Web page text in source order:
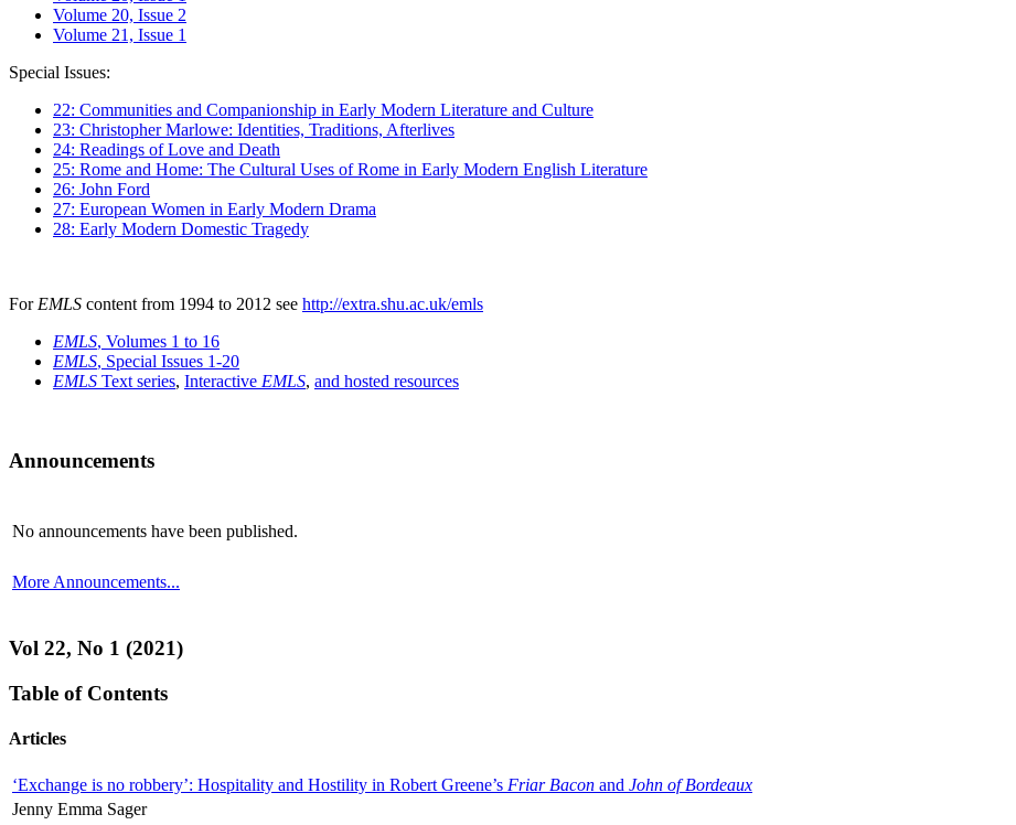
Volume 20, Issue 2
Volume 21, Issue 1
Special Issues:
22: Communities and Companionship in Early Modern Literature and Culture
23: Christopher Marlowe: Identities, Traditions, Afterlives
24: Readings of Love and Death
25: Rome and Home: The Cultural Uses of Rome in Early Modern English Literature
26: John Ford
27: European Women in Early Modern Drama
28: Early Modern Domestic Tragedy
For EMLS content from 1994 to 2012 see http://extra.shu.ac.uk/emls
EMLS, Volumes 1 to 16
EMLS, Special Issues 1-20
EMLS Text series, Interactive EMLS, and hosted resources
Announcements
No announcements have been published.
More Announcements...
Vol 22, No 1 (2021)
Table of Contents
Articles
‘Exchange is no robbery’: Hospitality and Hostility in Robert Greene’s Friar Bacon and John of Bordeaux
Jenny Emma Sager